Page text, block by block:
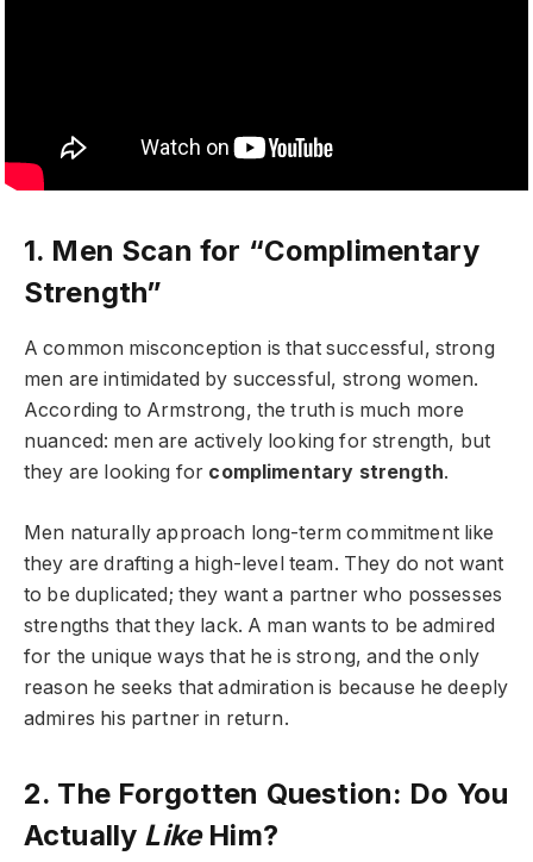
1. Men Scan for “Complimentary
Strength”
A common misconception is that successful, strong
men are intimidated by successful, strong women.
According to Armstrong, the truth is much more
nuanced: men are actively looking for strength, but
they are looking for complimentary strength.
Men naturally approach long-term commitment like
they are drafting a high-level team. They do not want
to be duplicated; they want a partner who possesses
strengths that they lack. A man wants to be admired
for the unique ways that he is strong, and the only
reason he seeks that admiration is because he deeply
admires his partner in return.
2. The Forgotten Question: Do You
Actually LikeHim?